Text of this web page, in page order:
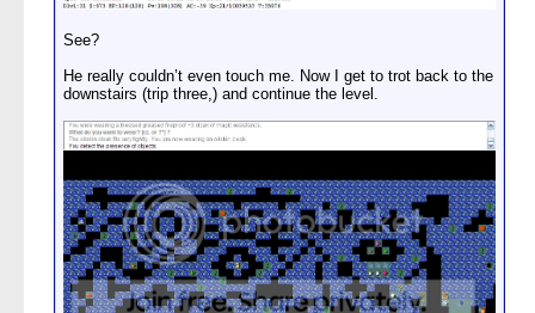
See?
He really couldn’t even touch me. Now I get to trot back to the
downstairs (trip three,) and continue the level.